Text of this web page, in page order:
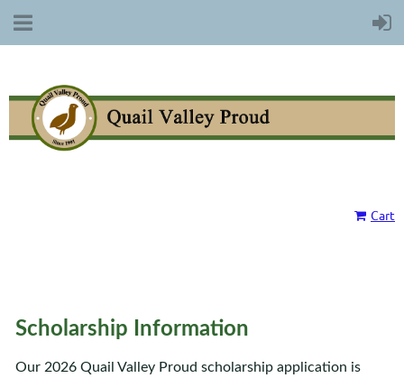
Cart
Scholarship Information
Our 2026 Quail Valley Proud scholarship application is